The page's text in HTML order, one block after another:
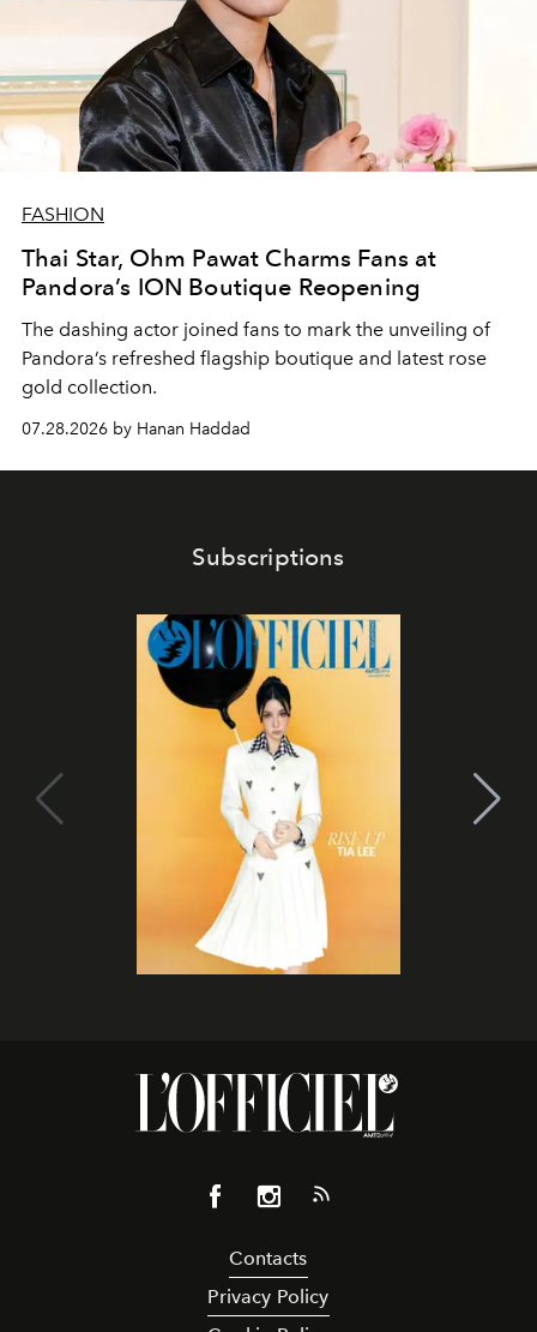
FASHION
Thai Star, Ohm Pawat Charms Fans at
Pandora’s ION Boutique Reopening
The dashing actor joined fans to mark the unveiling of
Pandora’s refreshed flagship boutique and latest rose
gold collection.
07.28.2026 by Hanan Haddad
Subscriptions
Contacts
Privacy Policy